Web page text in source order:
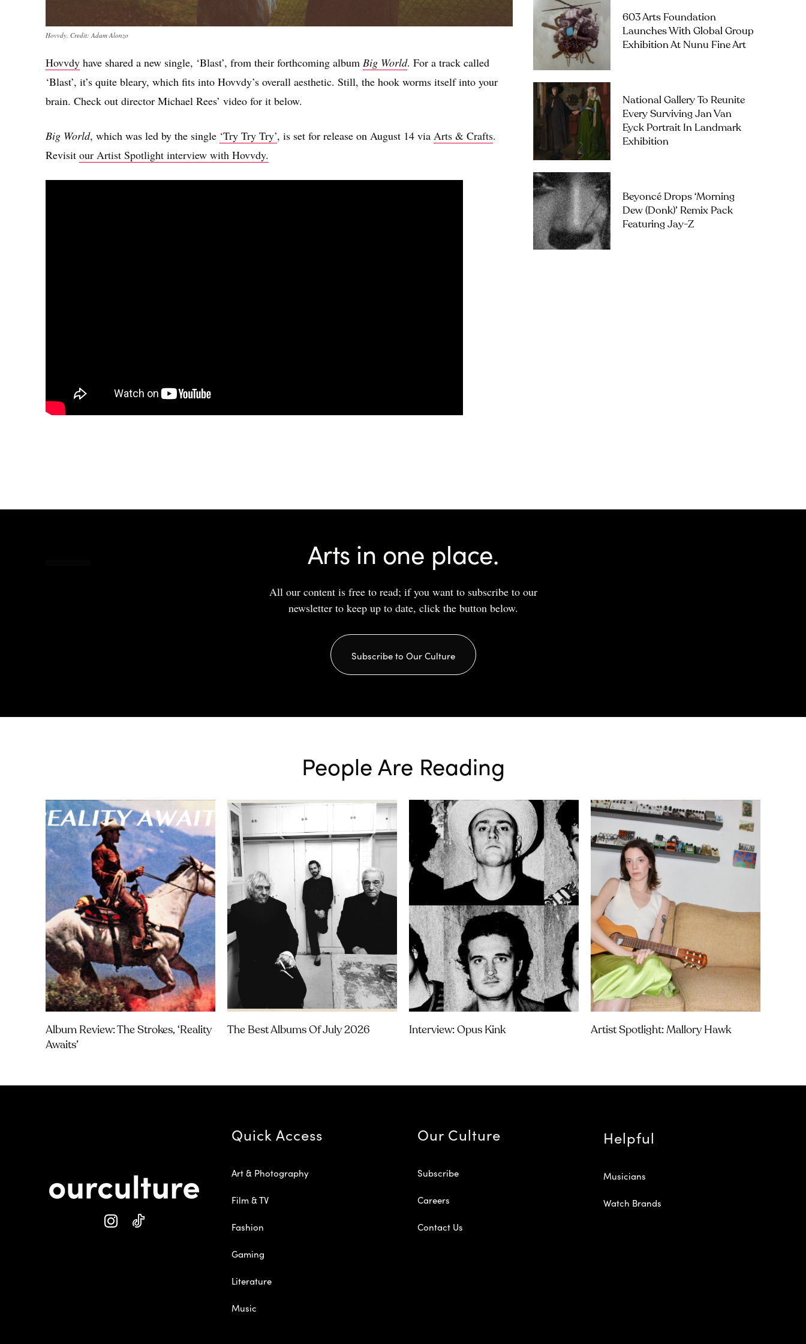
Hovvdy. Credit: Adam Alonzo
Hovvdy have shared a new single, ‘Blast’, from their forthcoming album Big World. For a track called
‘Blast’, it’s quite bleary, which fits into Hovvdy’s overall aesthetic. Still, the hook worms itself into your
brain. Check out director Michael Rees’ video for it below.
Big World, which was led by the single ‘Try Try Try’, is set for release on August 14 via Arts & Crafts.
Revisit our Artist Spotlight interview with Hovvdy.
603 Arts Foundation
Launches With Global Group
Exhibition At Nunu Fine Art
National Gallery To Reunite
Every Surviving Jan Van
Eyck Portrait In Landmark
Exhibition
Beyoncé Drops ‘Morning
Dew (Donk)’ Remix Pack
Featuring Jay-Z
Arts in one place.
All our content is free to read; if you want to subscribe to our
newsletter to keep up to date, click the button below.
Subscribe to Our Culture
People Are Reading
Album Review: The Strokes, ‘Reality
Awaits’
The Best Albums Of July 2026 Interview: Opus Kink Artist Spotlight: Mallory Hawk
Quick Access
Art & Photography
Film & TV
Fashion
Gaming
Literature
Music
Our Culture
Subscribe
Careers
Contact Us
Helpful
Musicians
Watch Brands